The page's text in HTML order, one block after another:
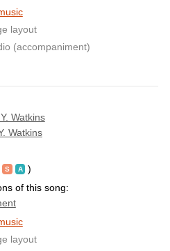
layout
(accompaniment)
Watkins
Watkins
)
of this song:
layout